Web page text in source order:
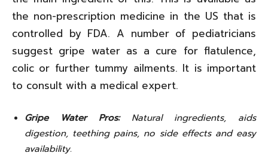
the non-prescription medicine in the US that is
controlled by FDA. A number of pediatricians
suggest gripe water as a cure for flatulence,
colic or further tummy ailments. It is important
to consult with a medical expert.
Gripe Water Pros: Natural ingredients, aids
digestion, teething pains, no side effects and easy
availability.